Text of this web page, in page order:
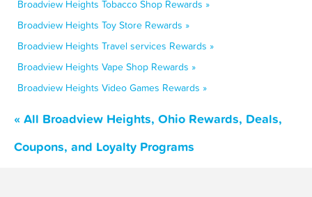
Broadview Heights Tobacco Shop Rewards »
Broadview Heights Toy Store Rewards »
Broadview Heights Travel services Rewards »
Broadview Heights Vape Shop Rewards »
Broadview Heights Video Games Rewards »
« All Broadview Heights, Ohio Rewards, Deals,
Coupons, and Loyalty Programs